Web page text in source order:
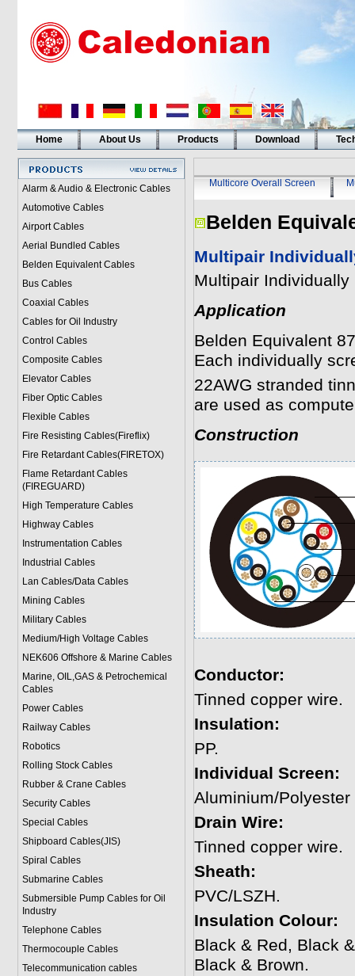
Home About Us Products Download
Alarm & Audio & Electronic Cables
Automotive Cables
Airport Cables
Aerial Bundled Cables
Belden Equivalent Cables
Bus Cables
Coaxial Cables
Cables for Oil Industry
Control Cables
Composite Cables
Elevator Cables
Fiber Optic Cables
Flexible Cables
Fire Resisting Cables(Fireflix)
Fire Retardant Cables(FIRETOX)
Flame Retardant Cables
(FIREGUARD)
High Temperature Cables
Highway Cables
Instrumentation Cables
Industrial Cables
Lan Cables/Data Cables
Mining Cables
Military Cables
Medium/High Voltage Cables
NEK606 Offshore & Marine Cables
Marine, OIL,GAS & Petrochemical
Cables
Power Cables
Railway Cables
Robotics
Rolling Stock Cables
Rubber & Crane Cables
Security Cables
Special Cables
Shipboard Cables(JIS)
Spiral Cables
Submarine Cables
Submersible Pump Cables for Oil
Industry
Telephone Cables
Thermocouple Cables
Telecommunication cables
Multicore Overall Screen
Belden
Multipair
Multipair
Application
Belden Equivalent
Each individually
22AWG stranded
are used as
Construction
Conductor:
Tinned copper wire.
Insulation:
PP.
Individual Screen:
Aluminium/Polyester
Drain Wire:
Tinned copper wire.
Sheath:
PVC/LSZH.
Insulation Colour:
Black & Red, Black
Black & Brown.